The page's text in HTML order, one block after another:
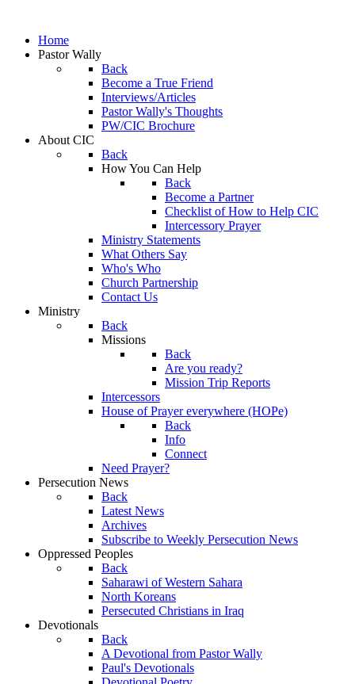
Home
Pastor Wally
Back
Become a True Friend
Interviews/Articles
Pastor Wally's Thoughts
PW/CIC Brochure
About CIC
Back
How You Can Help
Back
Become a Partner
Checklist of How to Help CIC
Intercessory Prayer
Ministry Statements
What Others Say
Who's Who
Church Partnership
Contact Us
Ministry
Back
Missions
Back
Are you ready?
Mission Trip Reports
Intercessors
House of Prayer everywhere (HOPe)
Back
Info
Connect
Need Prayer?
Persecution News
Back
Latest News
Archives
Subscribe to Weekly Persecution News
Oppressed Peoples
Back
Saharawi of Western Sahara
North Koreans
Persecuted Christians in Iraq
Devotionals
Back
A Devotional from Pastor Wally
Paul's Devotionals